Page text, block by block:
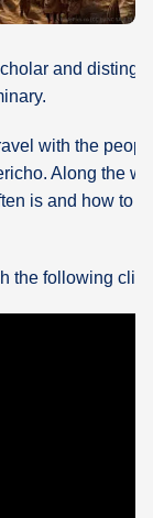
and
with the
Along the
is and how to
the following clip: